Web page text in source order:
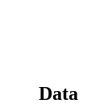
Data